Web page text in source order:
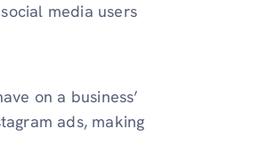
media users
on a business’
ads, making